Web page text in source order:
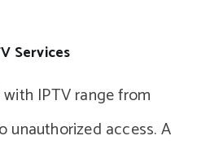
Services
IPTV range from
unauthorized access. A